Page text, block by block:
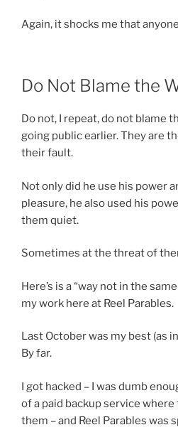
Again, it shocks me that
Do Not Blame the
Do not, I repeat, do not blame
going public earlier. They are
their fault.
Not only did he use his power
pleasure, he also used his
them quiet.
Sometimes at the threat of
Here’s is a “way not in the
my work here at Reel Parables.
Last October was my best (as
By far.
I got hacked – I was dumb
of a paid backup service
them – and Reel Parables was